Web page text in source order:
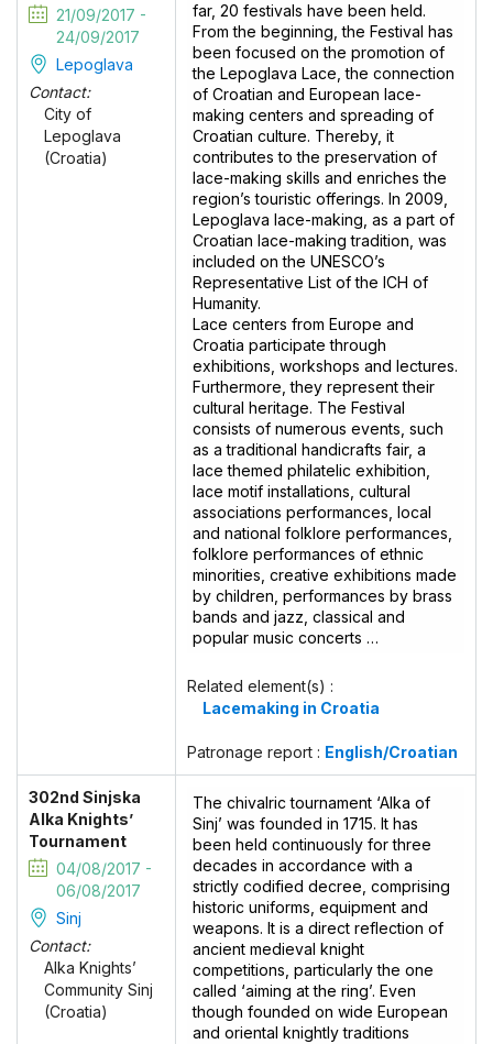
21/09/2017 -
24/09/2017
Lepoglava
Contact:
City of
Lepoglava
(Croatia)
far, 20 festivals have been held.
From the beginning, the Festival has
been focused on the promotion of
the Lepoglava Lace, the connection
of Croatian and European lace-
making centers and spreading of
Croatian culture. Thereby, it
contributes to the preservation of
lace-making skills and enriches the
region’s touristic offerings. In 2009,
Lepoglava lace-making, as a part of
Croatian lace-making tradition, was
included on the UNESCO’s
Representative List of the ICH of
Humanity.
Lace centers from Europe and
Croatia participate through
exhibitions, workshops and lectures.
Furthermore, they represent their
cultural heritage. The Festival
consists of numerous events, such
as a traditional handicrafts fair, a
lace themed philatelic exhibition,
lace motif installations, cultural
associations performances, local
and national folklore performances,
folklore performances of ethnic
minorities, creative exhibitions made
by children, performances by brass
bands and jazz, classical and
popular music concerts …
Related element(s) :
Lacemaking in Croatia
Patronage report : English/Croatian
302nd Sinjska
Alka Knights’
Tournament
04/08/2017 -
06/08/2017
Sinj
Contact:
Alka Knights’
Community Sinj
(Croatia)
The chivalric tournament ‘Alka of
Sinj’ was founded in 1715. It has
been held continuously for three
decades in accordance with a
strictly codified decree, comprising
historic uniforms, equipment and
weapons. It is a direct reflection of
ancient medieval knight
competitions, particularly the one
called ‘aiming at the ring’. Even
though founded on wide European
and oriental knightly traditions